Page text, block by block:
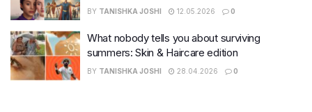
BY TANISHKA JOSHI 12.05.2026 0
What nobody tells you about surviving
summers: Skin & Haircare edition
BY TANISHKA JOSHI 28.04.2026 0